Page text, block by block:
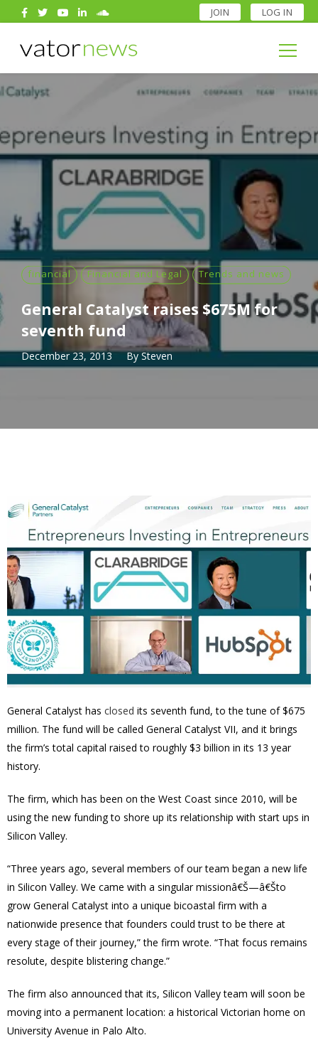
JOIN LOG IN
Search
for:
Search
for:
financial Financial and Legal Trends and news
General Catalyst raises $675M for
seventh fund
December 23, 2013 BySteven
General Catalyst has closed its seventh fund, to the tune of $675
million. The fund will be called General Catalyst VII, and it brings
the firm’s total capital raised to roughly $3 billion in its 13 year
history.
The firm, which has been on the West Coast since 2010, will be
using the new funding to shore up its relationship with start ups in
Silicon Valley.
“Three years ago, several members of our team began a new life
in Silicon Valley. We came with a singular missionâ€Š—â€Što
grow General Catalyst into a unique bicoastal firm with a
nationwide presence that founders could trust to be there at
every stage of their journey,” the firm wrote. “That focus remains
resolute, despite blistering change.”
The firm also announced that its, Silicon Valley team will soon be
moving into a permanent location: a historical Victorian home on
University Avenue in Palo Alto.